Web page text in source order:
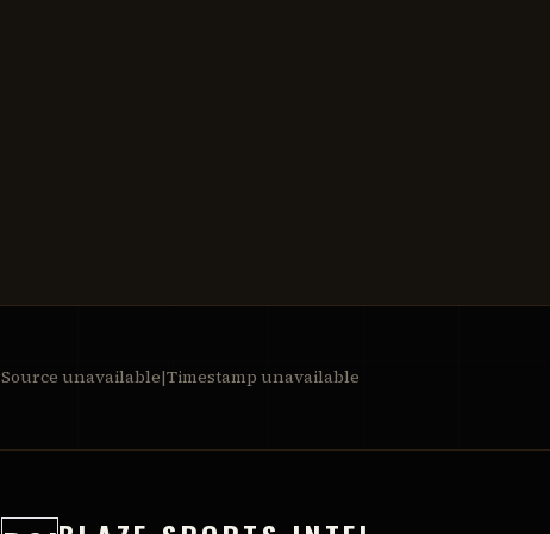
Source unavailable|Timestamp unavailable